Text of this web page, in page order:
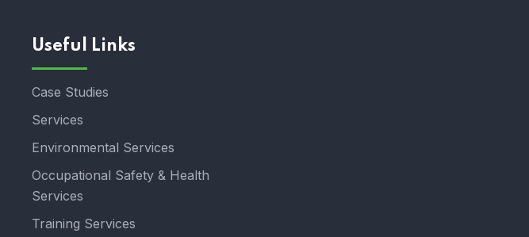
Useful Links
Case Studies
Services
Environmental Services
Occupational Safety & Health
Services
Training Services